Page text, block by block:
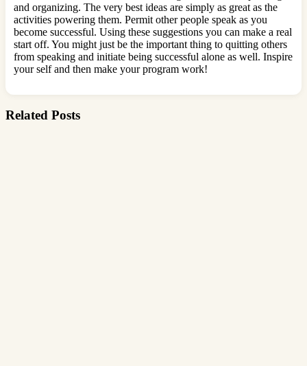
and organizing. The very best ideas are simply as great as the
activities powering them. Permit other people speak as you
become successful. Using these suggestions you can make a real
start off. You might just be the important thing to quitting others
from speaking and initiate being successful alone as well. Inspire
your self and then make your program work!
Related Posts